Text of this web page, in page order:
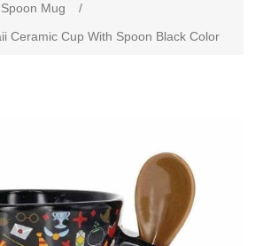
Mug
/
Ceramic Cup With Spoon Black Color